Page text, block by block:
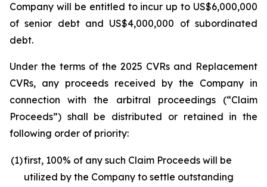
Company will be entitled to incur up to US$6,000,000
of senior debt and US$4,000,000 of subordinated
debt.
Under the terms of the 2025 CVRs and Replacement
CVRs, any proceeds received by the Company in
connection with the arbitral proceedings (“Claim
Proceeds”) shall be distributed or retained in the
following order of priority:
(1)first, 100% of any such Claim Proceeds will be
utilized by the Company to settle outstanding